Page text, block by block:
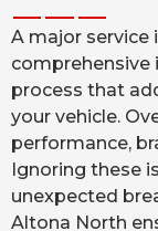
A major service
comprehensive
process that
your vehicle.
performance,
Ignoring these
unexpected
Altona North